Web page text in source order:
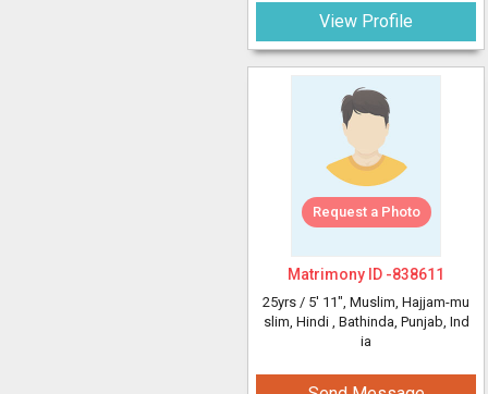
View Profile
Request a Photo
Matrimony ID -838611
25yrs / 5' 11", Muslim, Hajjam-mu
slim, Hindi , Bathinda, Punjab, Ind
ia